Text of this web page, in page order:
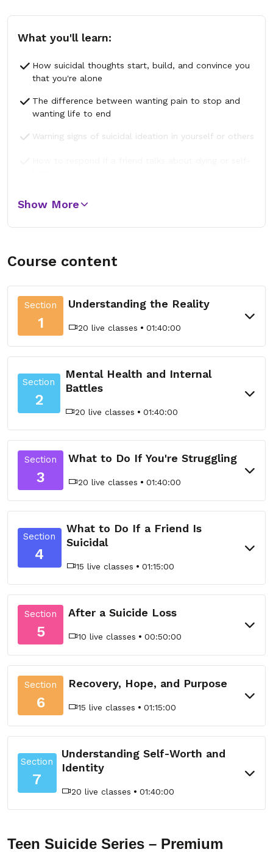
What you'll learn:
How suicidal thoughts start, build, and convince you
that you're alone
The difference between wanting pain to stop and
wanting life to end
Warning signs of suicidal ideation in yourself or others
and suicide
Show More
Course content
Section
1
Understanding the Reality
20 live classes 01:40:00
Section
2
Mental Health and Internal
Battles
20 live classes 01:40:00
Section
3
What to Do If You're Struggling
20 live classes 01:40:00
Section
4
What to Do If a Friend Is
Suicidal
15 live classes 01:15:00
Section
5
After a Suicide Loss
10 live classes 00:50:00
Section
6
Recovery, Hope, and Purpose
15 live classes 01:15:00
Section
7
Understanding Self-Worth and
Identity
20 live classes 01:40:00
Teen Suicide Series – Premium